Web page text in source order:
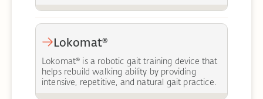
Lokomat®
Lokomat® is a robotic gait training device that
helps rebuild walking ability by providing
intensive, repetitive, and natural gait practice.